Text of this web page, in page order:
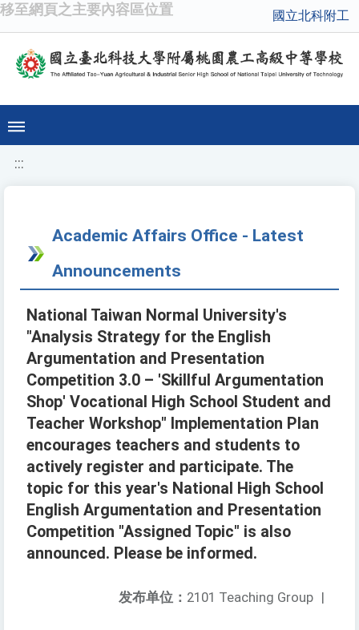
移至網頁之主要內容區位置 國立北科附工
:::
Academic Affairs Office - Latest
Announcements
National Taiwan Normal University's
"Analysis Strategy for the English
Argumentation and Presentation
Competition 3.0 – 'Skillful Argumentation
Shop' Vocational High School Student and
Teacher Workshop" Implementation Plan
encourages teachers and students to
actively register and participate. The
topic for this year's National High School
English Argumentation and Presentation
Competition "Assigned Topic" is also
announced. Please be informed.
发布单位： 2101 Teaching Group |